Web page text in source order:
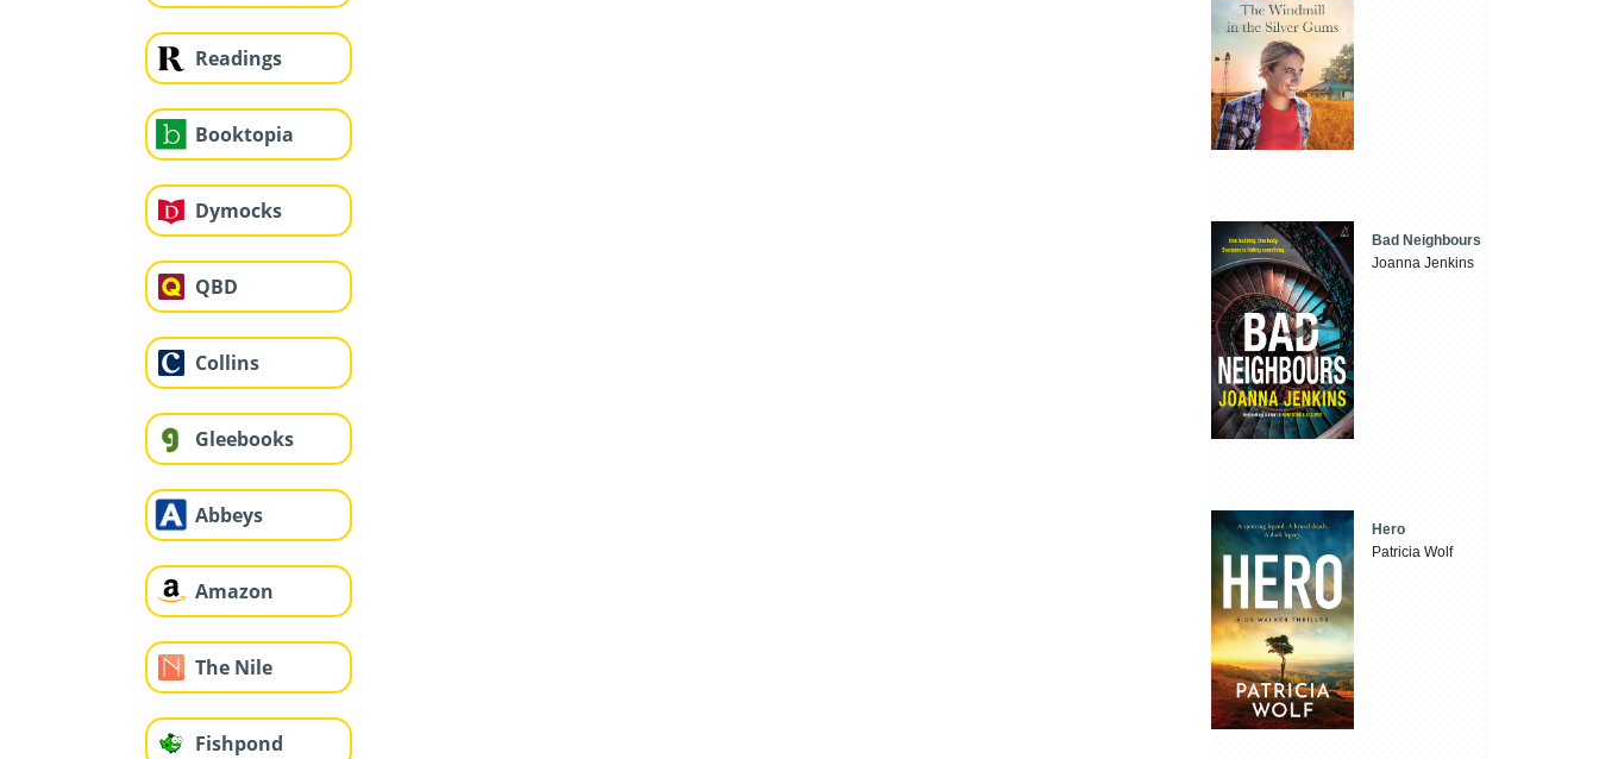
Readings
Booktopia
Dymocks
QBD
Collins
Gleebooks
Abbeys
Amazon
The Nile
Fishpond
Bad Neighbours
Joanna Jenkins
Hero
Patricia Wolf